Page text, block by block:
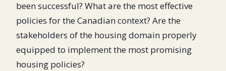
been successful? What are the most effective
policies for the Canadian context? Are the
stakeholders of the housing domain properly
equipped to implement the most promising
housing policies?